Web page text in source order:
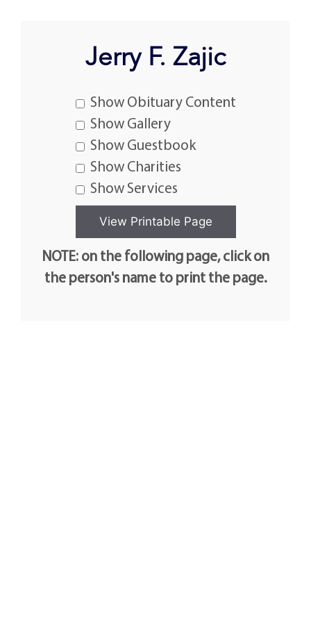
Jerry F. Zajic
Show Obituary Content
Show Gallery
Show Guestbook
Show Charities
Show Services
NOTE: on the following page, click on
the person's name to print the page.